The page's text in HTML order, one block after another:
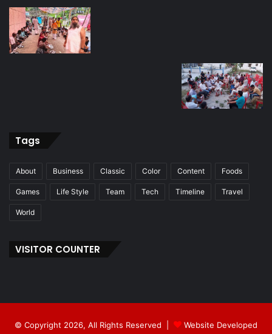
Tags
About Business Classic Color Content Foods
Games Life Style Team Tech Timeline Travel
World
VISITOR COUNTER
© Copyright 2026, All Rights Reserved | Website Developed